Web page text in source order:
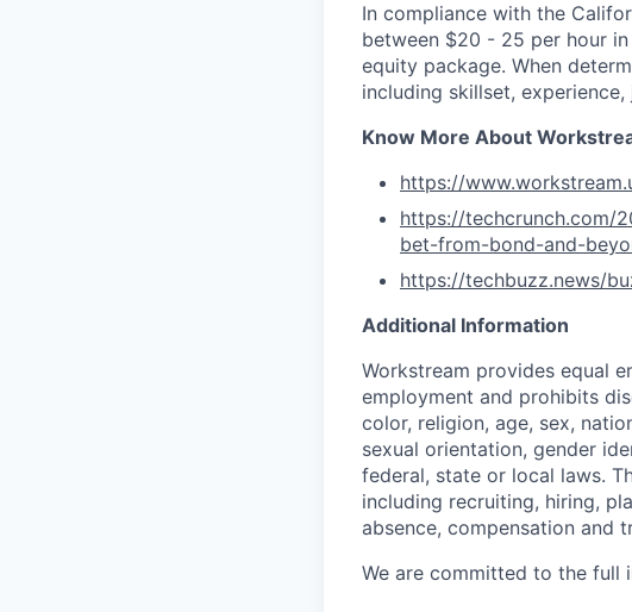
In compliance with the
between $20 - 25 per hour
equity package. When
including skillset,
Know More About
https://
https://techcrunch.com/
bet-from-bond-and-
https://techbuzz.news/
Additional Information
Workstream provides equal
employment and prohibits
color, religion, age, sex,
sexual orientation, gender
federal, state or local laws.
including recruiting, hiring,
absence, compensation and
We are committed to the full